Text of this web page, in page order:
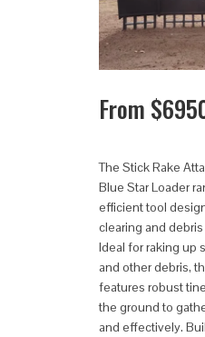
From $
The Stick Rake
Blue Star Loader
efficient tool
clearing and
Ideal for raking up
and other debris,
features robust
the ground to
and effectively.